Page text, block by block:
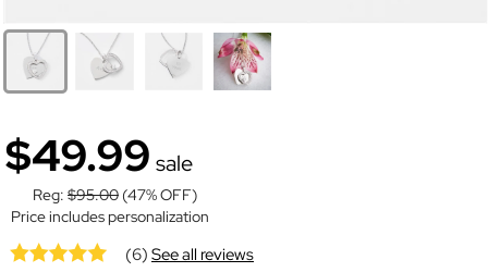
$49.99 sale
Reg: $95.00 (47% OFF)
Price includes personalization
(6)See all reviews